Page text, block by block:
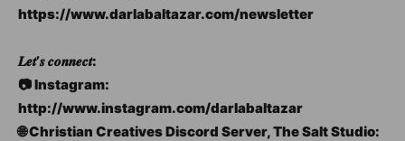
https://www.darlabaltazar.com/newsletter
𝑳𝒆𝒕’𝒔 𝒄𝒐𝒏𝒏𝒆𝒄𝒕:
📷 Instagram:
http://www.instagram.com/darlabaltazar
🌐 Christian Creatives Discord Server, The Salt Studio: